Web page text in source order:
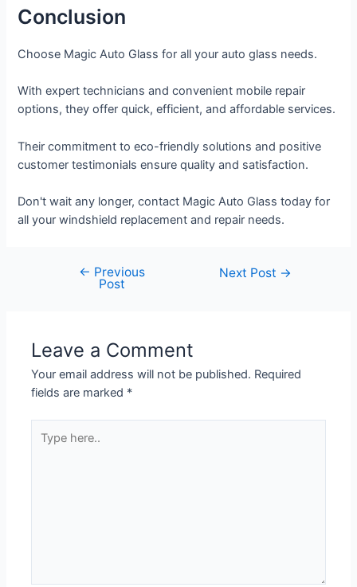
Conclusion
Choose Magic Auto Glass for all your auto glass needs.
With expert technicians and convenient mobile repair
options, they offer quick, efficient, and affordable services.
Their commitment to eco-friendly solutions and positive
customer testimonials ensure quality and satisfaction.
Don't wait any longer, contact Magic Auto Glass today for
all your windshield replacement and repair needs.
← Previous
Post
Next Post →
Leave a Comment
Your email address will not be published. Required
fields are marked *
here..